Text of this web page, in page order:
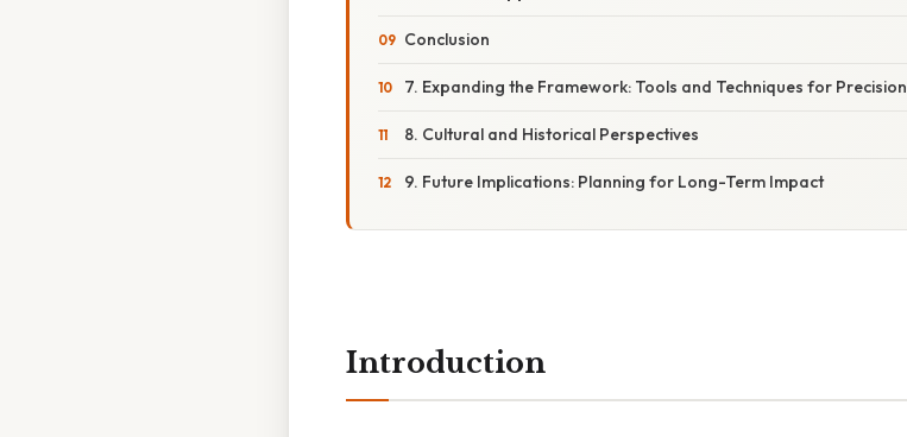
Conclusion
7. Expanding the Framework: Tools and Techniques for Precision
8. Cultural and Historical Perspectives
9. Future Implications: Planning for Long-Term Impact
Introduction